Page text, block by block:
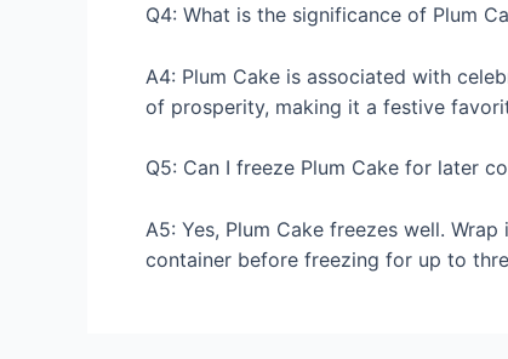
Q4: What is the significance of Plum
A4: Plum Cake is associated with
of prosperity, making it a festive
Q5: Can I freeze Plum Cake for later
A5: Yes, Plum Cake freezes well.
container before freezing for up to